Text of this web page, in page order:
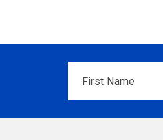
Name*